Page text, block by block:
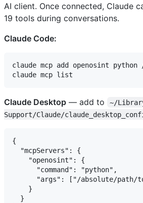
AI client. Once connected, Claude
19 tools during conversations.
Claude Code:
claude mcp add openosint python
Claude Desktop — add to
~/
Support/Claude/
{
  "mcpServers": {
    "openosint": {
      "command": "python",
"args": ["/absolute/path/
    }
  }